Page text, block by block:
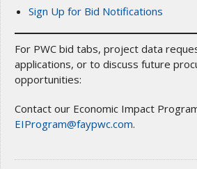
Sign Up for Bid Notifications
For PWC bid tabs, project data
applications, or to discuss future
opportunities:
Contact our Economic Impact
EIProgram@faypwc.com.